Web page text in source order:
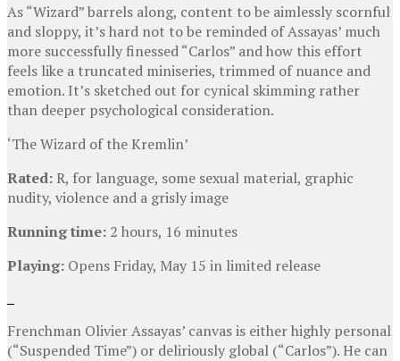
As “Wizard” barrels along, content to be aimlessly scornful
and sloppy, it’s hard not to be reminded of Assayas’ much
more successfully finessed “Carlos” and how this effort
feels like a truncated miniseries, trimmed of nuance and
emotion. It’s sketched out for cynical skimming rather
than deeper psychological consideration.
‘The Wizard of the Kremlin’
Rated:R, for language, some sexual material, graphic
nudity, violence and a grisly image
Running time: 2 hours, 16 minutes
Playing: Opens Friday, May 15 in limited release
Frenchman Olivier Assayas’ canvas is either highly personal
(“Suspended Time”) or deliriously global (“Carlos”). He can